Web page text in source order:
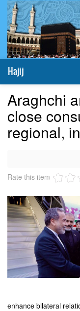
Hajij
Araghchi
close
regional,
Rate this item
enhance bilateral